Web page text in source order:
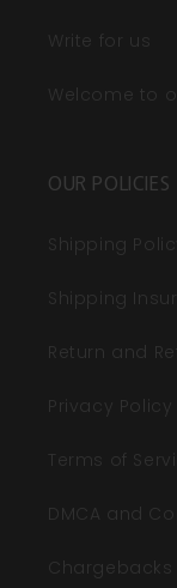
Write for us
Welcome to
OUR POLICIES
Shipping Policy
Shipping
Return and
Privacy Policy
Terms of
DMCA and